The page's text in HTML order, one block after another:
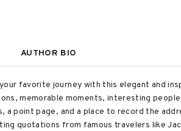
AUTHOR BIO
favorite journey with this elegant and
memorable moments, interesting
a point page, and a place to record the
quotations from famous travelers like